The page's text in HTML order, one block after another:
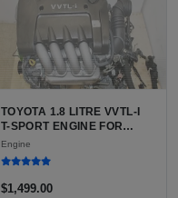
TOYOTA 1.8 LITRE VVTL-I
T-SPORT ENGINE FOR
SALE | 2ZZ-GE DOHC
INLINE-4
Engine
$1,499.00